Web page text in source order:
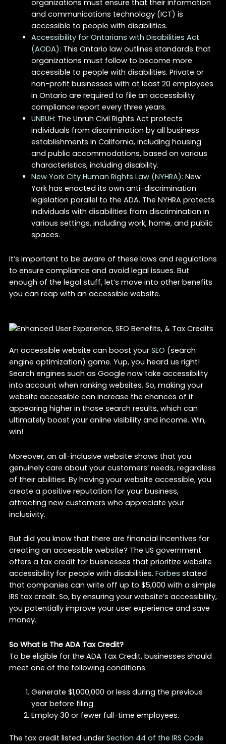
organizations must ensure that their information
and communications technology (ICT) is
accessible to people with disabilities.
Accessibility for Ontarians with Disabilities Act
(AODA): This Ontario law outlines standards that
organizations must follow to become more
accessible to people with disabilities. Private or
non-profit businesses with at least 20 employees
in Ontario are required to file an accessibility
compliance report every three years.
UNRUH: The Unruh Civil Rights Act protects
individuals from discrimination by all business
establishments in California, including housing
and public accommodations, based on various
characteristics, including disability.
New York City Human Rights Law (NYHRA): New
York has enacted its own anti-discrimination
legislation parallel to the ADA. The NYHRA protects
individuals with disabilities from discrimination in
various settings, including work, home, and public
spaces.
It’s important to be aware of these laws and regulations
to ensure compliance and avoid legal issues. But
enough of the legal stuff, let’s move into other benefits
you can reap with an accessible website.
An accessible website can boost your SEO (search
engine optimization) game. Yup, you heard us right!
Search engines such as Google now take accessibility
into account when ranking websites. So, making your
website accessible can increase the chances of it
appearing higher in those search results, which can
ultimately boost your online visibility and income. Win,
win!
Moreover, an all-inclusive website shows that you
genuinely care about your customers’ needs, regardless
of their abilities. By having your website accessible, you
create a positive reputation for your business,
attracting new customers who appreciate your
inclusivity.
But did you know that there are financial incentives for
creating an accessible website? The US government
offers a tax credit for businesses that prioritize website
accessibility for people with disabilities. Forbes stated
that companies can write off up to $5,000 with a simple
IRS tax credit. So, by ensuring your website’s accessibility,
you potentially improve your user experience and save
money.
So What is The ADA Tax Credit?
To be eligible for the ADA Tax Credit, businesses should
meet one of the following conditions:
Generate $1,000,000 or less during the previous
year before filing
Employ 30 or fewer full-time employees.
The tax credit listed under Section 44 of the IRS Code